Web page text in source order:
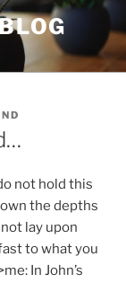
not hold this
the depths
lay upon
to what you
In John’s